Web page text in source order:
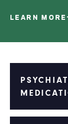
LEARN MORE